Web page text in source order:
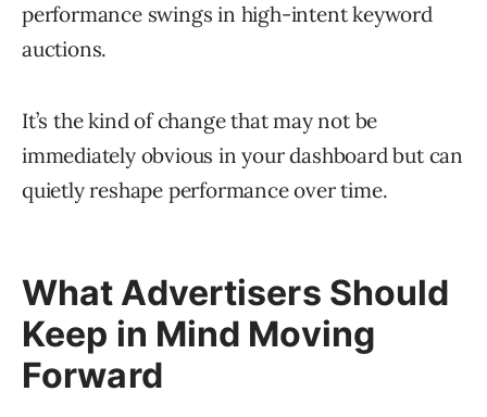
performance swings in high-intent keyword
auctions.
It’s the kind of change that may not be
immediately obvious in your dashboard but can
quietly reshape performance over time.
What Advertisers Should
Keep in Mind Moving
Forward